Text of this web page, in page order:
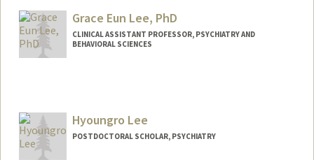
Grace Eun Lee, PhD
CLINICAL ASSISTANT PROFESSOR, PSYCHIATRY AND
BEHAVIORAL SCIENCES
Hyoungro Lee
POSTDOCTORAL SCHOLAR, PSYCHIATRY